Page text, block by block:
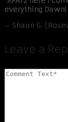
everything Dawn!
– Shaun G.
Leave a